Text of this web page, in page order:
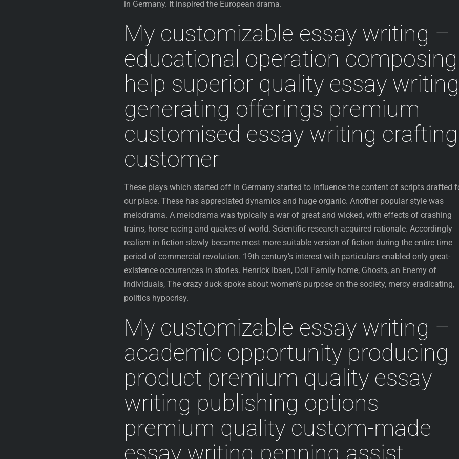
in Germany. It inspired the European drama.
My customizable essay writing –
educational operation composing
help superior quality essay writing
generating offerings premium
customised essay writing crafting
customer
These plays which started off in Germany started to influence the content of scripts drafted
our place. These has appreciated dynamics and huge organic. Another popular style was
melodrama. A melodrama was typically a war of great and wicked, with effects of crashing
trains, horse racing and quakes of world. Scientific research acquired rationale. Accordingly
realism in fiction slowly became most more suitable version of fiction during the entire time
period of commercial revolution. 19th century’s interest with particulars enabled only great-
existence occurrences in stories. Henrick Ibsen, Doll Family home, Ghosts, an Enemy of
individuals, The crazy duck spoke about women’s purpose on the society, mercy eradicating,
politics hypocrisy.
My customizable essay writing –
academic opportunity producing
product premium quality essay
writing publishing options
premium quality custom-made
essay writing penning assist